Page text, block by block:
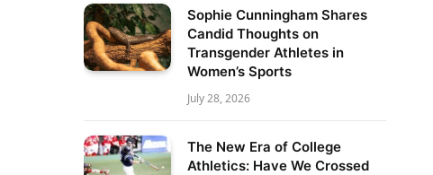
Sophie Cunningham Shares
Candid Thoughts on
Transgender Athletes in
Women’s Sports
July 28, 2026
The New Era of College
Athletics: Have We Crossed